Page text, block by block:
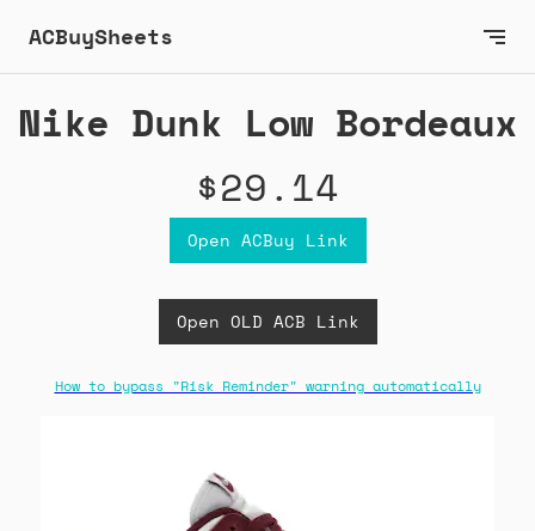
ACBuySheets
Nike Dunk Low Bordeaux
$29.14
Open ACBuy Link
Open OLD ACB Link
How to bypass "Risk Reminder" warning automatically